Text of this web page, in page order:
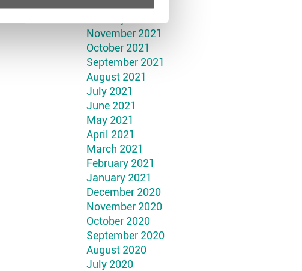
November 2021
October 2021
September 2021
August 2021
July 2021
June 2021
May 2021
April 2021
March 2021
February 2021
January 2021
December 2020
November 2020
October 2020
September 2020
August 2020
July 2020